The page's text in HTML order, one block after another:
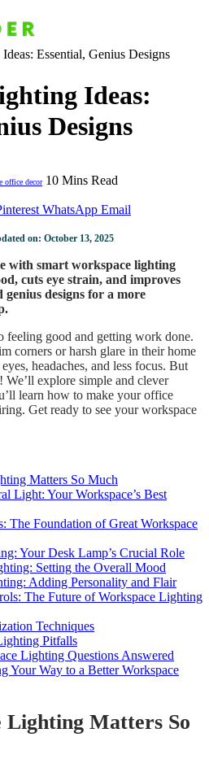
Essential, Genius Designs
Ideas:
Designs
office decor 10 Mins Read
WhatsApp Email
on: October 13, 2025
with smart workspace lighting
cuts eye strain, and improves
genius designs for a more
good and getting work done.
corners or harsh glare in their home
headaches, and less focus. But
We’ll explore simple and clever
learn how to make your office
Get ready to see your workspace
Matters So Much
Light: Your Workspace’s Best
The Foundation of Great Workspace
Your Desk Lamp’s Crucial Role
Setting the Overall Mood
Adding Personality and Flair
The Future of Workspace Lighting
Techniques
Pitfalls
Lighting Questions Answered
Your Way to a Better Workspace
Lighting Matters So